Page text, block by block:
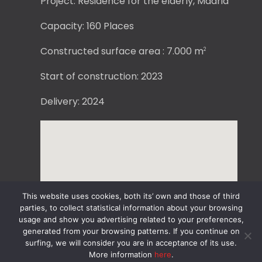
Capacity: 160 Places
Constructed surface area : 7.000 m2
Start of construction: 2023
Delivery: 2024
This website uses cookies, both its’ own and those of third
parties, to collect statistical information about your browsing
usage and show you advertising related to your preferences,
generated from your browsing patterns. If you continue on
surfing, we will consider you are in acceptance of its use.
More information here.